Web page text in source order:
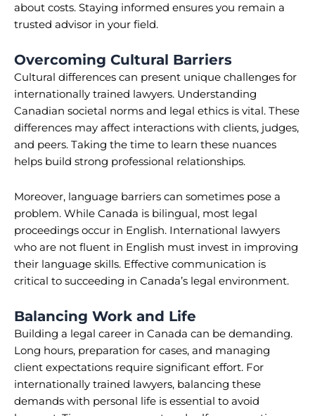
about costs. Staying informed ensures you remain a
trusted advisor in your field.
Overcoming Cultural Barriers
Cultural differences can present unique challenges for
internationally trained lawyers. Understanding
Canadian societal norms and legal ethics is vital. These
differences may affect interactions with clients, judges,
and peers. Taking the time to learn these nuances
helps build strong professional relationships.
Moreover, language barriers can sometimes pose a
problem. While Canada is bilingual, most legal
proceedings occur in English. International lawyers
who are not fluent in English must invest in improving
their language skills. Effective communication is
critical to succeeding in Canada’s legal environment.
Balancing Work and Life
Building a legal career in Canada can be demanding.
Long hours, preparation for cases, and managing
client expectations require significant effort. For
internationally trained lawyers, balancing these
demands with personal life is essential to avoid